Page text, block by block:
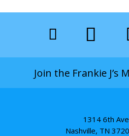
Join the Frankie J’s
1314 6th
Nashville, TN